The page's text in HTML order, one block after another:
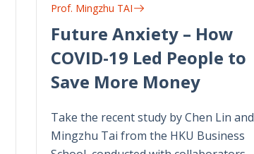
Prof. Mingzhu TAI
Future Anxiety – How
COVID-19 Led People to
Save More Money
Take the recent study by Chen Lin and
Mingzhu Tai from the HKU Business